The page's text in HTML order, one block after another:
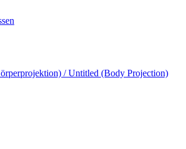
/ Untitled (Body Projection)